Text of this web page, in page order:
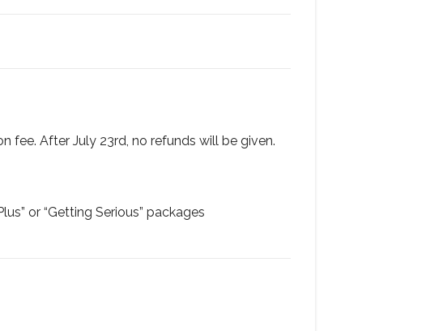
fee. After July 23rd, no refunds will be given.
or “Getting Serious” packages